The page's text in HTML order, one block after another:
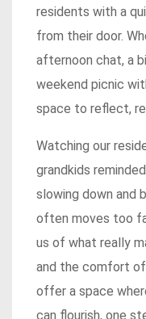
residents with a
from their door.
afternoon chat, a
weekend picnic
space to reflect,
Watching our
grandkids
slowing down and
often moves too
us of what really
and the comfort of
offer a space
can flourish, one